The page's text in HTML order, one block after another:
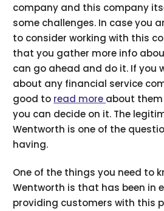
company and this company
some challenges. In case you
to consider working with this
that you gather more info
can go ahead and do it. If you
about any financial service
good to read more about
you can decide on it. The
Wentworth is one of the
having.
One of the things you need to
Wentworth is that has been in
providing customers with this